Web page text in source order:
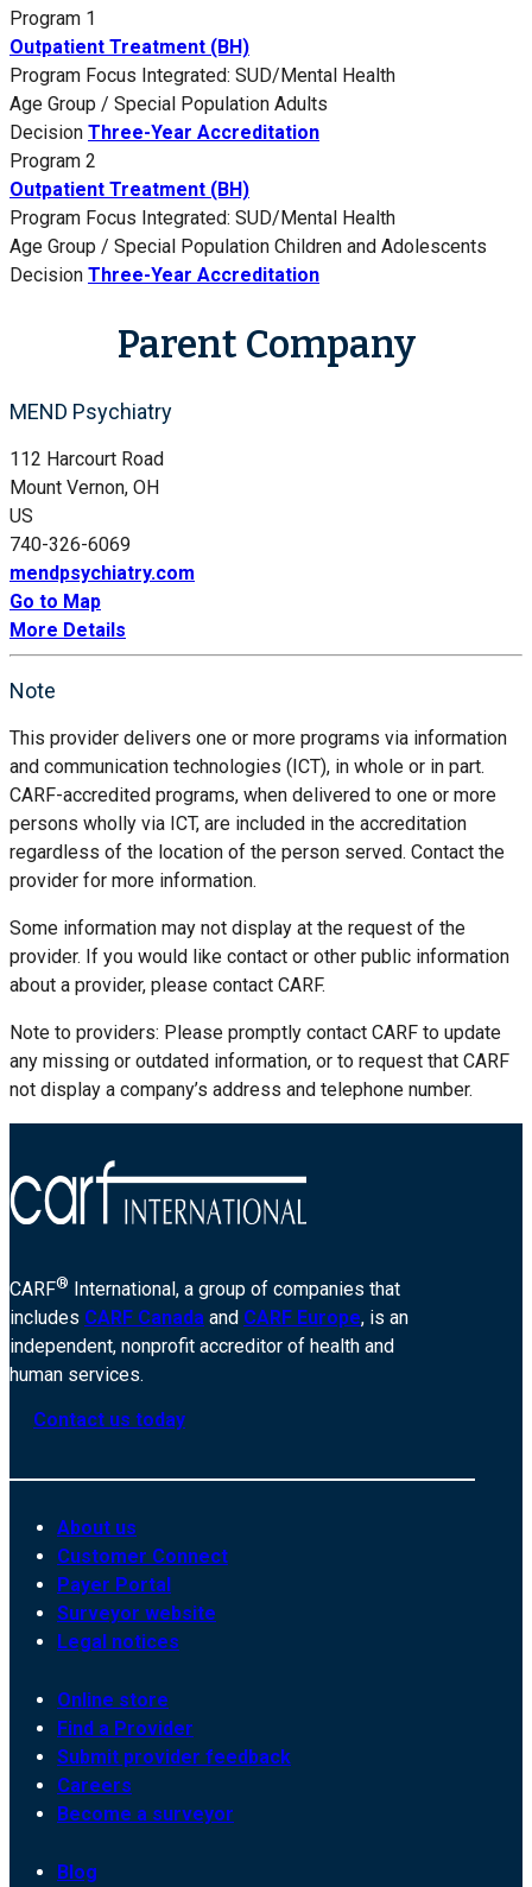
Program 1
Outpatient Treatment (BH)
Program Focus Integrated: SUD/Mental Health
Age Group / Special Population Adults
Decision Three-Year Accreditation
Program 2
Outpatient Treatment (BH)
Program Focus Integrated: SUD/Mental Health
Age Group / Special Population Children and Adolescents
Decision Three-Year Accreditation
Parent Company
MEND Psychiatry
112 Harcourt Road
Mount Vernon, OH
US
740-326-6069
mendpsychiatry.com
Go to Map
More Details
Note
This provider delivers one or more programs via information
and communication technologies (ICT), in whole or in part.
CARF-accredited programs, when delivered to one or more
persons wholly via ICT, are included in the accreditation
regardless of the location of the person served. Contact the
provider for more information.
Some information may not display at the request of the
provider. If you would like contact or other public information
about a provider, please contact CARF.
Note to providers: Please promptly contact CARF to update
any missing or outdated information, or to request that CARF
not display a company’s address and telephone number.
CARF® International, a group of companies that
includes CARF Canada and CARF Europe, is an
independent, nonprofit accreditor of health and
human services.
Contact us today
About us
Customer Connect
Payer Portal
Surveyor website
Legal notices
Online store
Find a Provider
Submit provider feedback
Careers
Become a surveyor
Blog